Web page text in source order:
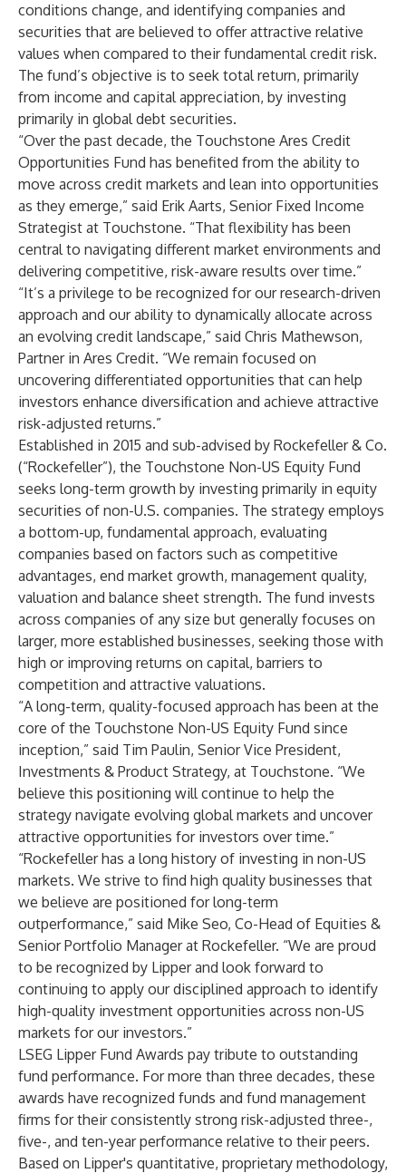
conditions change, and identifying companies and
securities that are believed to offer attractive relative
values when compared to their fundamental credit risk.
The fund’s objective is to seek total return, primarily
from income and capital appreciation, by investing
primarily in global debt securities.
“Over the past decade, the Touchstone Ares Credit
Opportunities Fund has benefited from the ability to
move across credit markets and lean into opportunities
as they emerge,” said Erik Aarts, Senior Fixed Income
Strategist at Touchstone. “That flexibility has been
central to navigating different market environments and
delivering competitive, risk-aware results over time.”
“It’s a privilege to be recognized for our research-driven
approach and our ability to dynamically allocate across
an evolving credit landscape,” said Chris Mathewson,
Partner in Ares Credit. “We remain focused on
uncovering differentiated opportunities that can help
investors enhance diversification and achieve attractive
risk-adjusted returns.”
Established in 2015 and sub-advised by Rockefeller & Co.
(“Rockefeller”), the Touchstone Non-US Equity Fund
seeks long-term growth by investing primarily in equity
securities of non-U.S. companies. The strategy employs
a bottom-up, fundamental approach, evaluating
companies based on factors such as competitive
advantages, end market growth, management quality,
valuation and balance sheet strength. The fund invests
across companies of any size but generally focuses on
larger, more established businesses, seeking those with
high or improving returns on capital, barriers to
competition and attractive valuations.
“A long-term, quality-focused approach has been at the
core of the Touchstone Non-US Equity Fund since
inception,” said Tim Paulin, Senior Vice President,
Investments & Product Strategy, at Touchstone. “We
believe this positioning will continue to help the
strategy navigate evolving global markets and uncover
attractive opportunities for investors over time.”
“Rockefeller has a long history of investing in non-US
markets. We strive to find high quality businesses that
we believe are positioned for long-term
outperformance,” said Mike Seo, Co-Head of Equities &
Senior Portfolio Manager at Rockefeller. “We are proud
to be recognized by Lipper and look forward to
continuing to apply our disciplined approach to identify
high-quality investment opportunities across non-US
markets for our investors.”
LSEG Lipper Fund Awards pay tribute to outstanding
fund performance. For more than three decades, these
awards have recognized funds and fund management
firms for their consistently strong risk-adjusted three-,
five-, and ten-year performance relative to their peers.
Based on Lipper's quantitative, proprietary methodology,